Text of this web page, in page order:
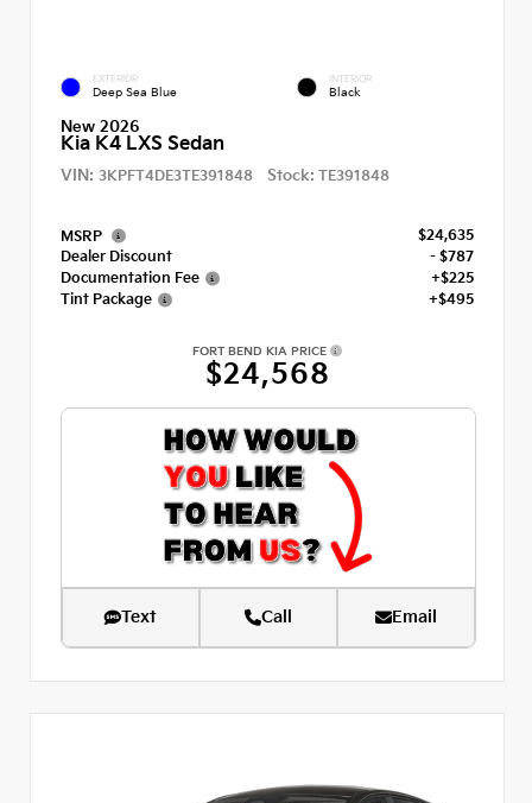
EXTERIOR
Deep Sea Blue
INTERIOR
Black
New 2026
Kia K4 LXS Sedan
VIN: 3KPFT4DE3TE391848 Stock: TE391848
MSRP
$24,635
Dealer Discount
- $787
Documentation Fee
+$225
Tint Package
+$495
FORT BEND KIA PRICE
$24,568
Text Call Email